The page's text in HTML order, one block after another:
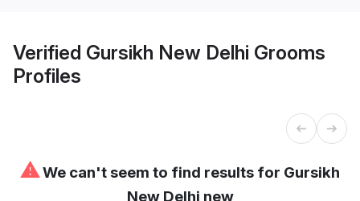
Verified Gursikh New Delhi Grooms
Profiles
⚠We can't seem to find results for Gursikh
New Delhi new